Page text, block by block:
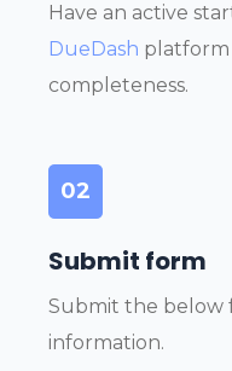
Have an active
DueDash platform
completeness.
02
Submit form
Submit the below
information.